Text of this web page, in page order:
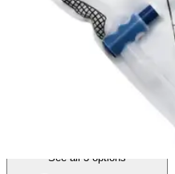
(30% off first
See all 3 options